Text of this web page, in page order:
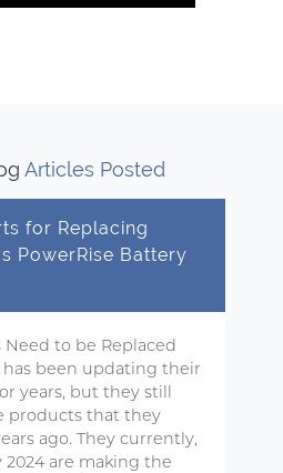
Articles Posted
for Replacing
PowerRise Battery
Need to be Replaced
been updating their
years, but they still
products that they
ago. They currently,
2024 are making the